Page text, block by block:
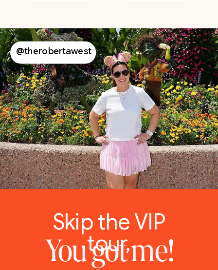
You got me!
Skip the VIP
tour,
@therobertawest